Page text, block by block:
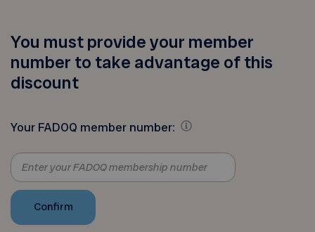
You must provide your member
number to take advantage of this
discount
Your FADOQ member number: